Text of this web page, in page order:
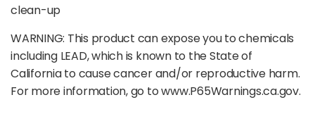
clean-up
WARNING: This product can expose you to chemicals
including LEAD, which is known to the State of
California to cause cancer and/or reproductive harm.
For more information, go to www.P65Warnings.ca.gov.